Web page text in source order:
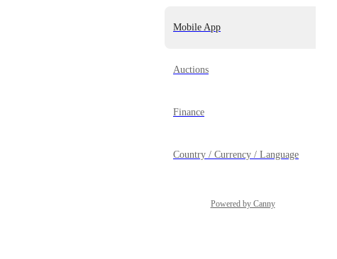
Mobile App
Auctions
Finance
Country / Currency / Language
Powered by Canny